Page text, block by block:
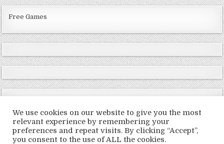
Free Games
Copyright © 2026 LoveRoms
We use cookies on our website to give you the most
relevant experience by remembering your
preferences and repeat visits. By clicking “Accept”,
you consent to the use of ALL the cookies.